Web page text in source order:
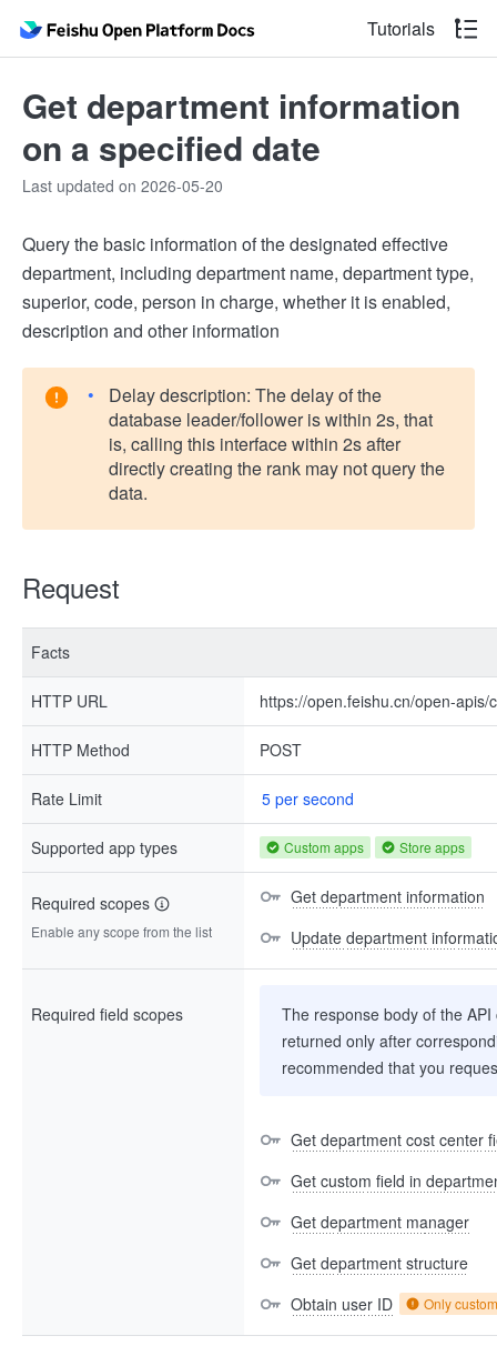
Tutorials
Get department information
on a specified date
Last updated on 2026-05-20
Query the basic information of the designated effective
department, including department name, department type,
superior, code, person in charge, whether it is enabled,
description and other information
Delay description: The delay of the
database leader/follower is within 2s, that
is, calling this interface within 2s after
directly creating the rank may not query the
data.
Request
Facts
HTTP URL https://open.feishu.cn/open-
HTTP Method POST
Rate Limit 5 per second
Supported app types Custom apps Store apps
Required scopes
Enable any scope from the list
Get department information
Update department
Required field scopes
The response body of the
returned only after
recommended that you
Get department cost center
Get custom field in
Get department manager
Get department structure
Obtain user ID
Only